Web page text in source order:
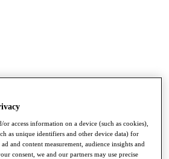
or access information on a device (such as cookies),
as unique identifiers and other device data) for
and content measurement, audience insights and
consent, we and our partners may use precise